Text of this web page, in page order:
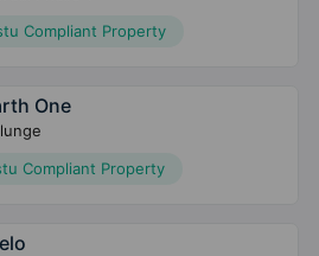
Compliant Property
One
Compliant Property